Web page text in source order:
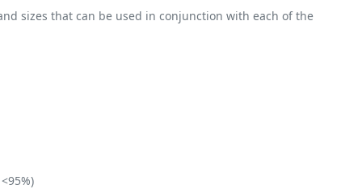
sizes that can be used in conjunction with each of the